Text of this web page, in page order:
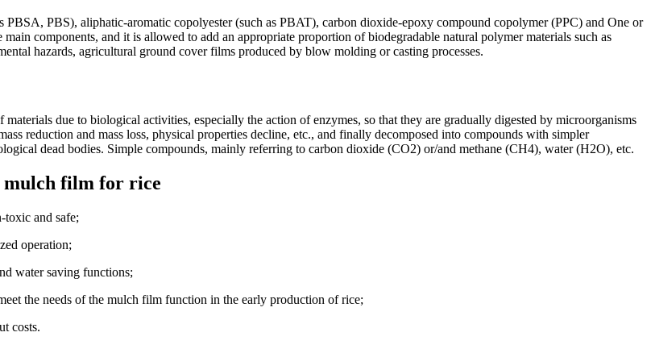
PBS), aliphatic-aromatic copolyester (such as PBAT), carbon dioxide-epoxy compound copolymer (PPC) and One or
components, and it is allowed to add an appropriate proportion of biodegradable natural polymer materials such as
hazards, agricultural ground cover films produced by blow molding or casting processes.
due to biological activities, especially the action of enzymes, so that they are gradually digested by microorganisms
reduction and mass loss, physical properties decline, etc., and finally decomposed into compounds with simpler
dead bodies. Simple compounds, mainly referring to carbon dioxide (CO2) or/and methane (CH4), water (H2O), etc.
mulch film for rice
toxic and safe;
operation;
water saving functions;
the needs of the mulch film function in the early production of rice;
costs.